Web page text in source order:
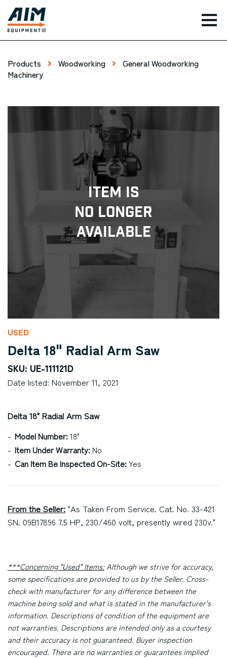
Products Woodworking
General Woodworking
Machinery
Item Is
No Longer
Available
USED
Delta 18" Radial Arm Saw
SKU: UE-111121D
Date listed: November 11, 2021
Delta 18" Radial Arm Saw
Model Number:18"
Item Under Warranty: No
Can Item Be Inspected On-Site:Yes
From the Seller: "As Taken From Service. Cat. No. 33-421
SN. 09B17896 7.5 HP, 230/460 volt, presently wired 230v."
***Concerning "Used" Items:Although we strive for accuracy,
some specifications are provided to us by the Seller. Cross-
check with manufacturer for any difference between the
machine being sold and what is stated in the manufacturer's
information. Descriptions of condition of the equipment are
not warranties. Descriptions are intended only as a courtesy
and their accuracy is not guaranteed. Buyer inspection
encouraged. There are no warranties or guarantees implied